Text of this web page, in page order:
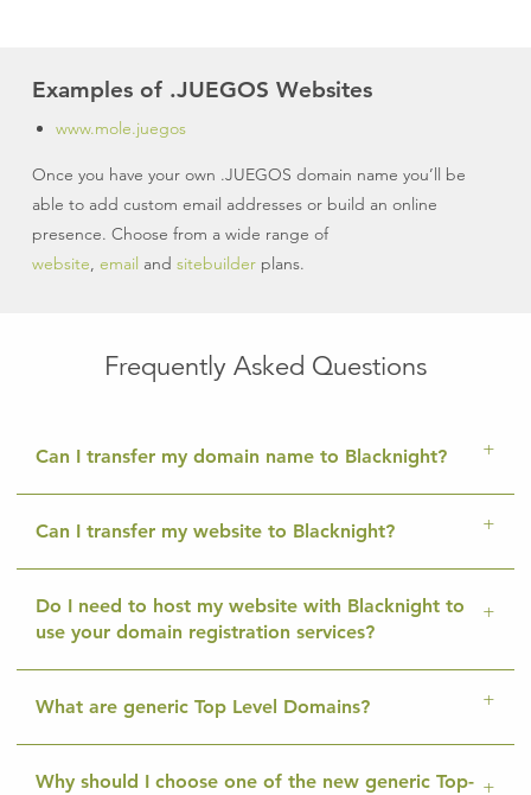
Examples of .JUEGOS Websites
www.mole.juegos
Once you have your own .JUEGOS domain name you’ll be
able to add custom email addresses or build an online
presence. Choose from a wide range of
website, email and sitebuilderplans.
Frequently Asked Questions
Can I transfer my domain name to Blacknight?
Can I transfer my website to Blacknight?
Do I need to host my website with Blacknight to
use your domain registration services?
What are generic Top Level Domains?
Why should I choose one of the new generic Top-